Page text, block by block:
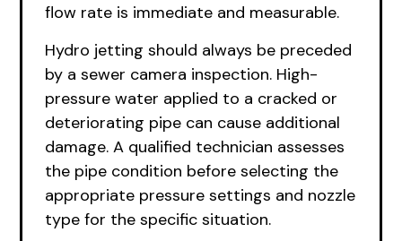
flow rate is immediate and measurable.
Hydro jetting should always be preceded
by a sewer camera inspection. High-
pressure water applied to a cracked or
deteriorating pipe can cause additional
damage. A qualified technician assesses
the pipe condition before selecting the
appropriate pressure settings and nozzle
type for the specific situation.